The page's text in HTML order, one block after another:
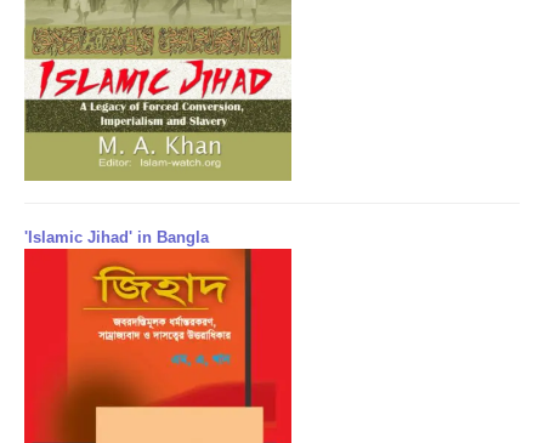
'Islamic Jihad' in Bangla